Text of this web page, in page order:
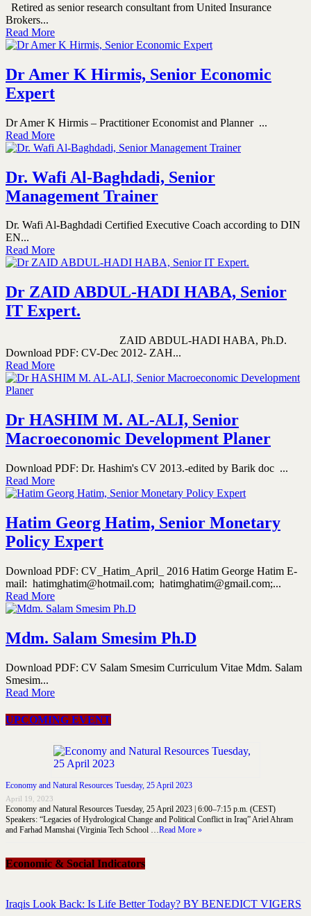
Retired as senior research consultant from United Insurance
Brokers...
Read More
Dr Amer K Hirmis, Senior Economic
Expert
Dr Amer K Hirmis – Practitioner Economist and Planner ...
Read More
Dr. Wafi Al-Baghdadi, Senior
Management Trainer
Dr. Wafi Al-Baghdadi Certified Executive Coach according to DIN
EN...
Read More
Dr ZAID ABDUL-HADI HABA, Senior
IT Expert.
ZAID ABDUL-HADI HABA, Ph.D.
Download PDF: CV-Dec 2012- ZAH...
Read More
Dr HASHIM M. AL-ALI, Senior
Macroeconomic Development Planer
Download PDF: Dr. Hashim's CV 2013.-edited by Barik doc ...
Read More
Hatim Georg Hatim, Senior Monetary
Policy Expert
Download PDF: CV_Hatim_April_ 2016 Hatim George Hatim E-
mail: hatimghatim@hotmail.com; hatimghatim@gmail.com;...
Read More
Mdm. Salam Smesim Ph.D
Download PDF: CV Salam Smesim Curriculum Vitae Mdm. Salam
Smesim...
Read More
UPCOMING EVENT
Economy and Natural Resources Tuesday, 25 April 2023
April 19, 2023
Economy and Natural Resources Tuesday, 25 April 2023 | 6:00–7:15 p.m. (CEST)
Speakers: “Legacies of Hydrological Change and Political Conflict in Iraq” Ariel Ahram
and Farhad Mamshai (Virginia Tech School …Read More »
Economic & Social Indicators
Iraqis Look Back: Is Life Better Today? BY BENEDICT VIGERS